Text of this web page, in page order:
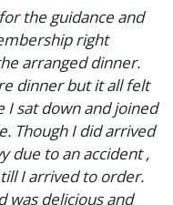
the guidance and
right
arranged dinner.
dinner but it all felt
sat down and joined
Though I did arrived
due to an accident ,
I arrived to order.
was delicious and